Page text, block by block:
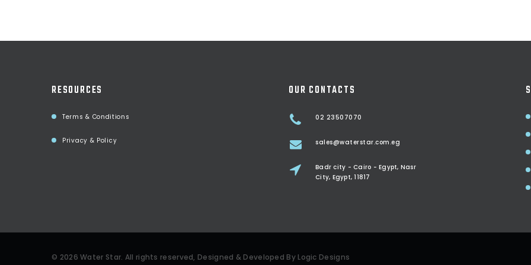
RESOURCES
Terms & Conditions
Privacy & Policy
OUR CONTACTS
02 23507070
sales@waterstar.com.eg
Badr city - Cairo - Egypt, Nasr
City, Egypt, 11817
© 2026 Water Star. All rights reserved, Designed & Developed By Logic Designs